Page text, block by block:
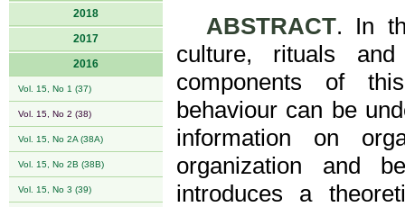
2018
2017
2016
Vol. 15, No 1 (37)
Vol. 15, No 2 (38)
Vol. 15, No 2A (38A)
Vol. 15, No 2B (38B)
Vol. 15, No 3 (39)
ABSTRACT. In
culture, rituals
components of
behaviour can be
information on
organization and
introduces a